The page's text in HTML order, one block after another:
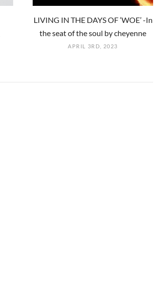
LIVING IN THE DAYS OF ‘WOE’ -In
the seat of the soul by cheyenne
APRIL 3RD, 2023